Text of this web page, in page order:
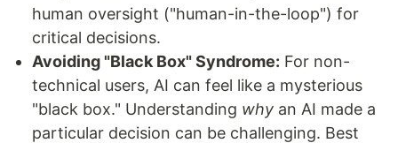
human oversight ("human-in-the-loop") for
critical decisions.
Avoiding "Black Box" Syndrome: For non-
technical users, AI can feel like a mysterious
"black box." Understanding why an AI made a
particular decision can be challenging. Best